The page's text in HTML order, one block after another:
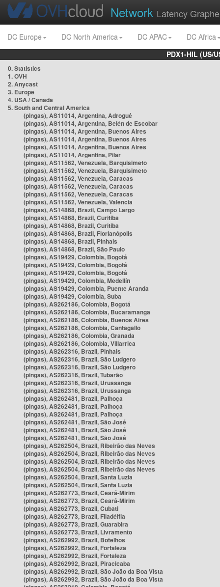
Network Latency
DC Europe DC North America DC APAC
DC Africa
PDX1-HIL (US/
0. Statistics
1. OVH
2. Anycast
3. Europe
4. USA / Canada
5. South and Central America
(pingas), AS11014, Argentina, Adrogué
(pingas), AS11014, Argentina, Belén de Escobar
(pingas), AS11014, Argentina, Buenos Aires
(pingas), AS11014, Argentina, Buenos Aires
(pingas), AS11014, Argentina, Buenos Aires
(pingas), AS11014, Argentina, Pilar
(pingas), AS11562, Venezuela, Barquisimeto
(pingas), AS11562, Venezuela, Barquisimeto
(pingas), AS11562, Venezuela, Caracas
(pingas), AS11562, Venezuela, Caracas
(pingas), AS11562, Venezuela, Caracas
(pingas), AS11562, Venezuela, Valencia
(pingas), AS14868, Brazil, Campo Largo
(pingas), AS14868, Brazil, Curitiba
(pingas), AS14868, Brazil, Curitiba
(pingas), AS14868, Brazil, Florianópolis
(pingas), AS14868, Brazil, Pinhais
(pingas), AS14868, Brazil, São Paulo
(pingas), AS19429, Colombia, Bogotá
(pingas), AS19429, Colombia, Bogotá
(pingas), AS19429, Colombia, Bogotá
(pingas), AS19429, Colombia, Medellín
(pingas), AS19429, Colombia, Puente Aranda
(pingas), AS19429, Colombia, Suba
(pingas), AS262186, Colombia, Bogotá
(pingas), AS262186, Colombia, Bucaramanga
(pingas), AS262186, Colombia, Buenos Aires
(pingas), AS262186, Colombia, Cantagallo
(pingas), AS262186, Colombia, Granada
(pingas), AS262186, Colombia, Villarrica
(pingas), AS262316, Brazil, Pinhais
(pingas), AS262316, Brazil, São Ludgero
(pingas), AS262316, Brazil, São Ludgero
(pingas), AS262316, Brazil, Tubarão
(pingas), AS262316, Brazil, Urussanga
(pingas), AS262316, Brazil, Urussanga
(pingas), AS262481, Brazil, Palhoça
(pingas), AS262481, Brazil, Palhoça
(pingas), AS262481, Brazil, Palhoça
(pingas), AS262481, Brazil, São José
(pingas), AS262481, Brazil, São José
(pingas), AS262481, Brazil, São José
(pingas), AS262504, Brazil, Ribeirão das Neves
(pingas), AS262504, Brazil, Ribeirão das Neves
(pingas), AS262504, Brazil, Ribeirão das Neves
(pingas), AS262504, Brazil, Ribeirão das Neves
(pingas), AS262504, Brazil, Santa Luzia
(pingas), AS262504, Brazil, Santa Luzia
(pingas), AS262773, Brazil, Ceará-Mirim
(pingas), AS262773, Brazil, Ceará-Mirim
(pingas), AS262773, Brazil, Cubati
(pingas), AS262773, Brazil, Filadélfia
(pingas), AS262773, Brazil, Guarabira
(pingas), AS262773, Brazil, Livramento
(pingas), AS262992, Brazil, Botelhos
(pingas), AS262992, Brazil, Fortaleza
(pingas), AS262992, Brazil, Fortaleza
(pingas), AS262992, Brazil, Piracicaba
(pingas), AS262992, Brazil, São João da Boa Vista
(pingas), AS262992, Brazil, São João da Boa Vista